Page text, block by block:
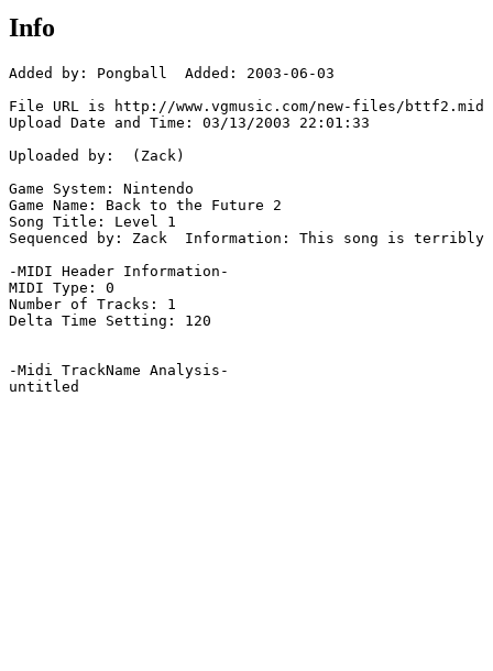
Info
Added by: Pongball  Added: 2003-06-03
File URL is http://www.vgmusic.com/new-files/bttf2.mid
Upload Date and Time: 03/13/2003 22:01:33
Uploaded by:  (Zack)
Game System: Nintendo
Game Name: Back to the Future 2
Song Title: Level 1
Sequenced by: Zack  Information: This song is terribly
-MIDI Header Information-
MIDI Type: 0
Number of Tracks: 1
Delta Time Setting: 120
-Midi TrackName Analysis-
untitled